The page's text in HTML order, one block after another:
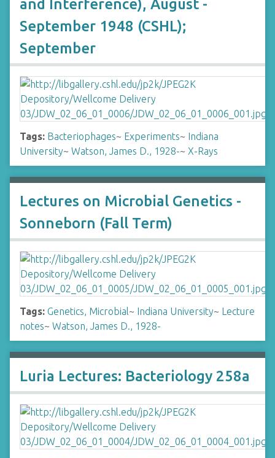
and Interference), August -
September 1948 (CSHL);
September
Tags: Bacteriophages~ Experiments~ Indiana
University~ Watson, James D., 1928-~ X-Rays
Lectures on Microbial Genetics -
Sonneborn (Fall Term)
Tags: Genetics, Microbial~ Indiana University~ Lecture
notes~ Watson, James D., 1928-
Luria Lectures: Bacteriology 258a